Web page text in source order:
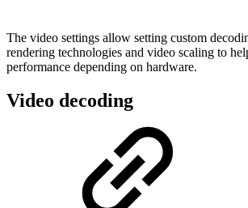
The video settings allow setting custom
rendering technologies and video scaling to
performance depending on hardware.
Video decoding